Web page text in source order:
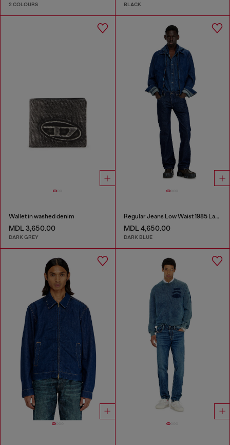
2 COLOURS BLACK
Wallet in washed denim
MDL 3,650.00
DARK GREY
Regular Jeans Low Waist 1985 Larkee
MDL 4,650.00
DARK BLUE